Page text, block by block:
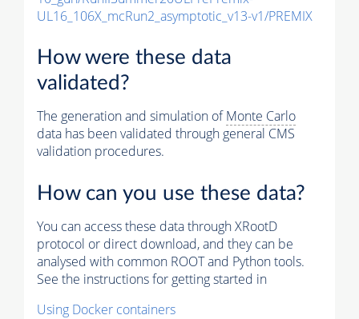
UL16_106X_mcRun2_asymptotic_v13-v1/PREMIX
How were these data
validated?
The generation and simulation ofMonte Carlo
data has been validated through general CMS
validation procedures.
How can you use these data?
You can access these data through XRootD
protocol or direct download, and they can be
analysed with common ROOT and Python tools.
See the instructions for getting started in
Using Docker containers